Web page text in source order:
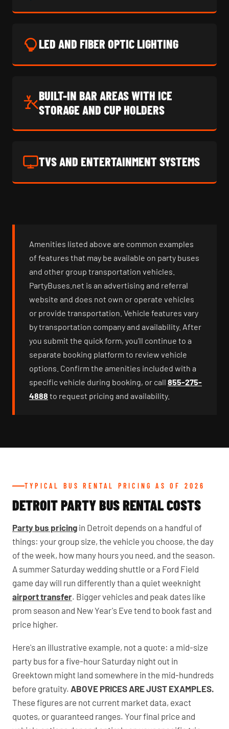
LED AND FIBER OPTIC LIGHTING
BUILT-IN BAR AREAS WITH ICE
STORAGE AND CUP HOLDERS
TVS AND ENTERTAINMENT SYSTEMS
Amenities listed above are common examples
of features that may be available on party buses
and other group transportation vehicles.
PartyBuses.net is an advertising and referral
website and does not own or operate vehicles
or provide transportation. Vehicle features vary
by transportation company and availability. After
you submit the quick form, you’ll continue to a
separate booking platform to review vehicle
options. Confirm the amenities included with a
specific vehicle during booking, or call 855-275-
4888 to request pricing and availability.
TYPICAL BUS RENTAL PRICING AS OF 2026
DETROIT PARTY BUS RENTAL COSTS
Party bus pricing in Detroit depends on a handful of
things: your group size, the vehicle you choose, the day
of the week, how many hours you need, and the season.
A summer Saturday wedding shuttle or a Ford Field
game day will run differently than a quiet weeknight
airport transfer. Bigger vehicles and peak dates like
prom season and New Year's Eve tend to book fast and
price higher.
Here's an illustrative example, not a quote: a mid-size
party bus for a five-hour Saturday night out in
Greektown might land somewhere in the mid-hundreds
before gratuity. ABOVE PRICES ARE JUST EXAMPLES.
These figures are not current market data, exact
quotes, or guaranteed ranges. Your final price and